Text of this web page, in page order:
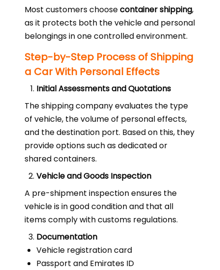
Most customers choosecontainer shipping,
as it protects both the vehicle and personal
belongings in one controlled environment.
Step-by-Step Process of Shipping
a Car With Personal Effects
Initial Assessments and Quotations
The shipping company evaluates the type
of vehicle, the volume of personal effects,
and the destination port. Based on this, they
provide options such as dedicated or
shared containers.
Vehicle and Goods Inspection
A pre-shipment inspection ensures the
vehicle is in good condition and that all
items comply with customs regulations.
Documentation
Vehicle registration card
Passport and Emirates ID